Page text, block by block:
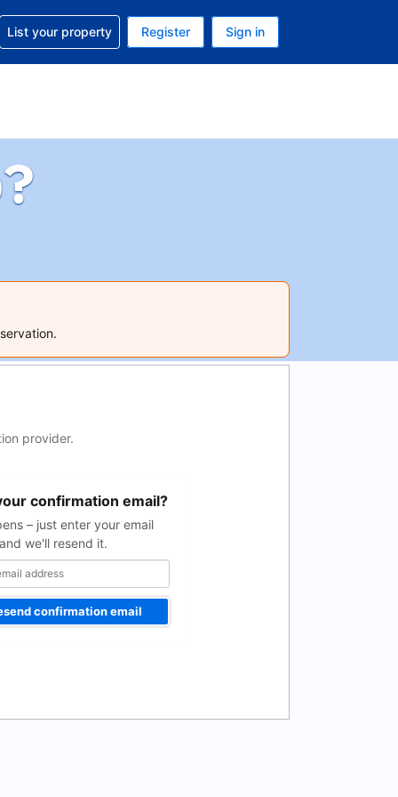
Your current currency is U.S. Dollar
language. Your current language is English (US)
help with your reservation
List your property Register Sign in
provider.
confirmation email?
– just enter your email
we'll resend it.
confirmation email